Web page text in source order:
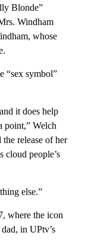
Blonde”
Windham
whose
“sex symbol”
it does help
point,” Welch
the release of her
cloud people’s
else.”
where the icon
in UPtv’s